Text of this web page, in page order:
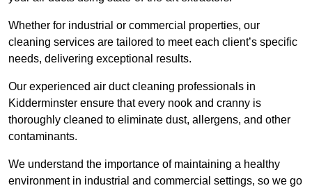
Whether for industrial or commercial properties, our
cleaning services are tailored to meet each client’s specific
needs, delivering exceptional results.
Our experienced air duct cleaning professionals in
Kidderminster ensure that every nook and cranny is
thoroughly cleaned to eliminate dust, allergens, and other
contaminants.
We understand the importance of maintaining a healthy
environment in industrial and commercial settings, so we go